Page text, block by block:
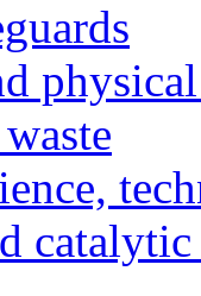
catalytic